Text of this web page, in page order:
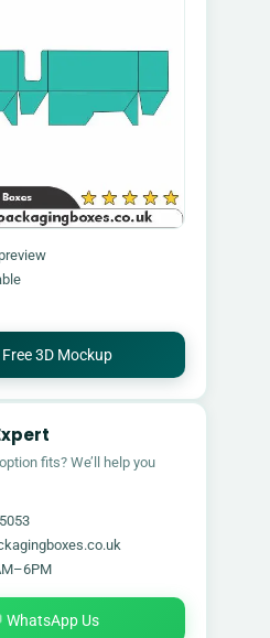
3D Mockup
fits? We’ll help you
WhatsApp Us